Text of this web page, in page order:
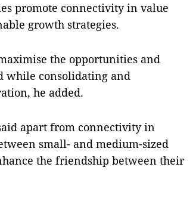
promote connectivity in value
growth strategies.
the opportunities and
while consolidating and
he added.
apart from connectivity in
small- and medium-sized
the friendship between their